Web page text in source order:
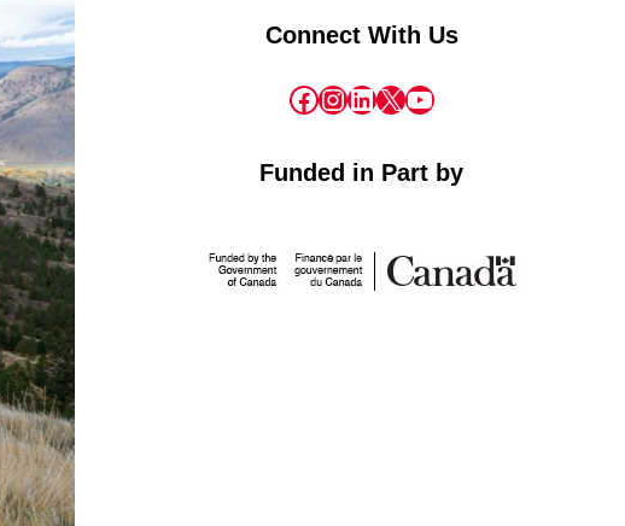
Connect With Us
Facebook
Instagram
LinkedIn
X YouTube
Funded in Part by